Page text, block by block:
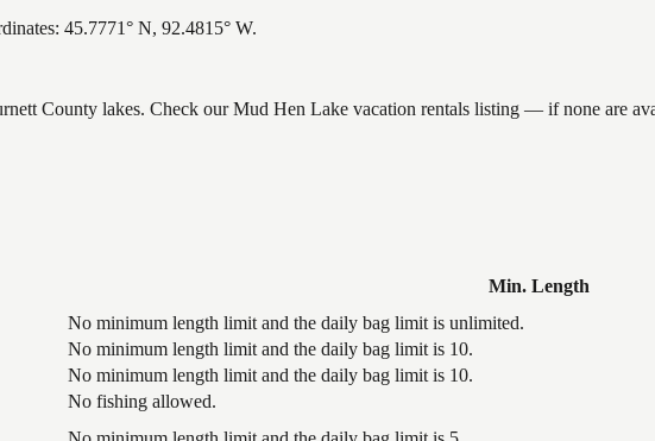
45.7771° N, 92.4815° W.
County lakes. Check our Mud Hen Lake vacation rentals listing — if none are
Min. Length
No minimum length limit and the daily bag limit is unlimited.
No minimum length limit and the daily bag limit is 10.
No minimum length limit and the daily bag limit is 10.
No fishing allowed.